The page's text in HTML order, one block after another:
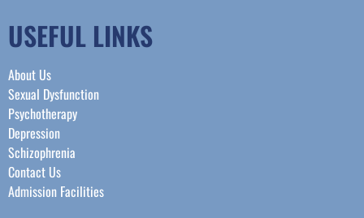
USEFUL LINKS
About Us
Sexual Dysfunction
Psychotherapy
Depression
Schizophrenia
Contact Us
Admission Facilities